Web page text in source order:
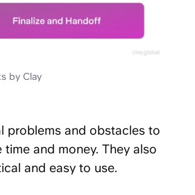
by Clay
problems and obstacles to
and money. They also
and easy to use.